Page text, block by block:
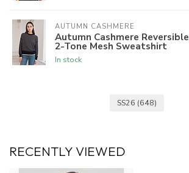
AUTUMN CASHMERE
Autumn Cashmere Reversible
2-Tone Mesh Sweatshirt
In stock
SS26 (648)
RECENTLY VIEWED